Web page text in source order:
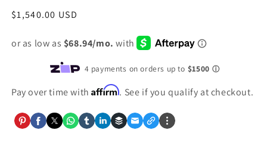
Regular
$1,540.00 USD
Pay over time withAffirm. See if you qualify at checkout.